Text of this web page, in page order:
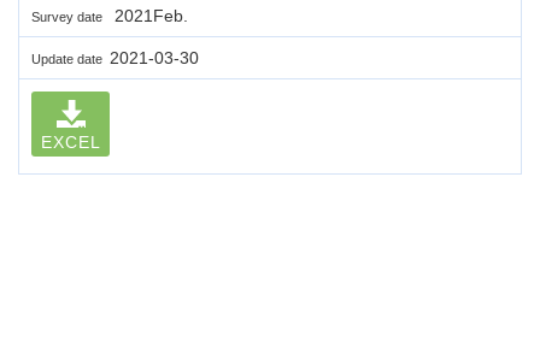
Survey date 2021Feb.
Update date 2021-03-30
EXCEL